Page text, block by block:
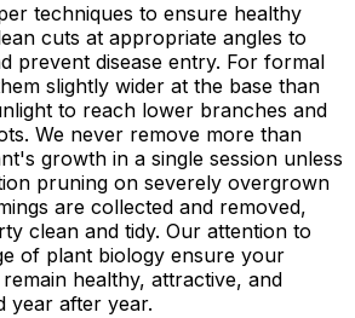
techniques to ensure healthy
cuts at appropriate angles to
prevent disease entry. For formal
slightly wider at the base than
to reach lower branches and
We never remove more than
growth in a single session unless
pruning on severely overgrown
are collected and removed,
clean and tidy. Our attention to
of plant biology ensure your
healthy, attractive, and
year after year.